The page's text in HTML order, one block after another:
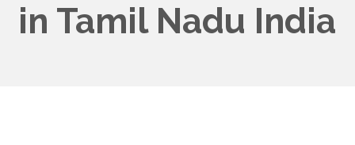
in Tamil Nadu India